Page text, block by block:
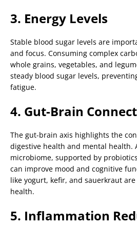
3. Energy Levels
Stable blood sugar levels are
and focus. Consuming complex
whole grains, vegetables, and
steady blood sugar levels,
fatigue.
4. Gut-Brain
The gut-brain axis highlights the
digestive health and mental health.
microbiome, supported by
can improve mood and cognitive
like yogurt, kefir, and sauerkraut
health.
5. Inflammation